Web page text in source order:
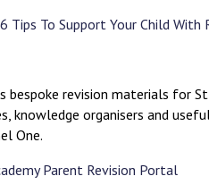
Tips To Support Your Child With
revision materials for
knowledge organisers and
One.
Parent Revision Portal